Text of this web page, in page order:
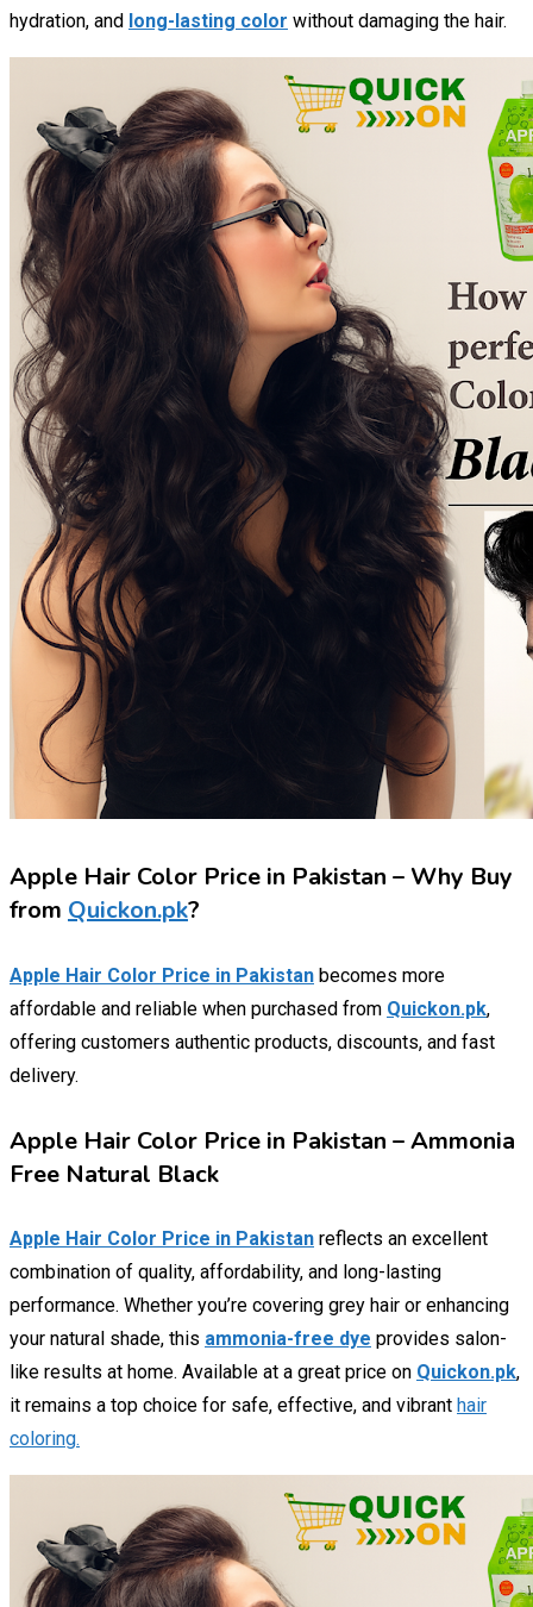
hydration, and long-lasting color without damaging the hair.
Apple Hair Color Price in Pakistan – Why Buy
from Quickon.pk?
Apple Hair Color Price in Pakistan becomes more
affordable and reliable when purchased from Quickon.pk,
offering customers authentic products, discounts, and fast
delivery.
Apple Hair Color Price in Pakistan – Ammonia
Free Natural Black
Apple Hair Color Price in Pakistan reflects an excellent
combination of quality, affordability, and long-lasting
performance. Whether you’re covering grey hair or enhancing
your natural shade, this ammonia-free dye provides salon-
like results at home. Available at a great price on Quickon.pk,
it remains a top choice for safe, effective, and vibrant hair
coloring.